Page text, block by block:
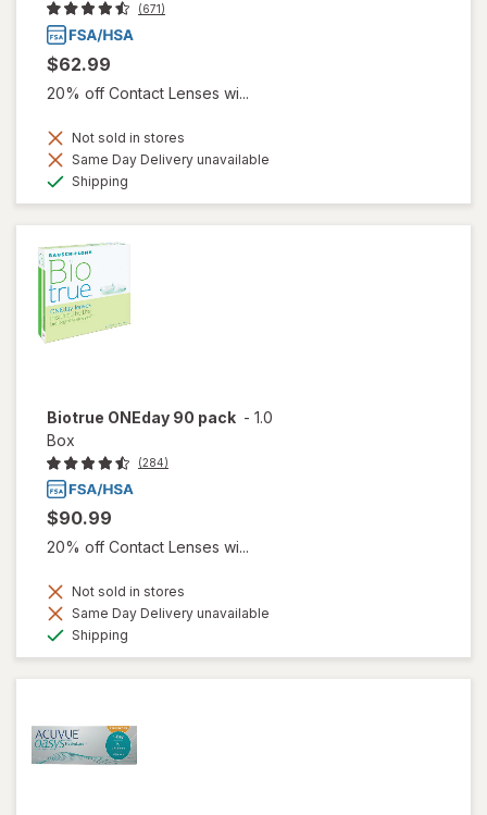
(671)
$62.99
20% off Contact Lenses wi...
Not sold in stores
Same Day Delivery unavailable
Shipping
Biotrue ONEday 90 pack - 1.0
Box
(284)
$90.99
20% off Contact Lenses wi...
Not sold in stores
Same Day Delivery unavailable
Shipping